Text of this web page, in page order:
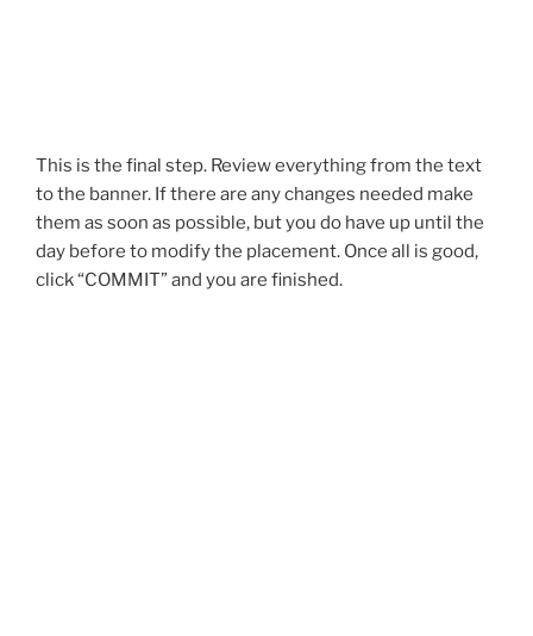
This is the final step. Review everything from the text
to the banner. If there are any changes needed make
them as soon as possible, but you do have up until the
day before to modify the placement. Once all is good,
click “COMMIT” and you are finished.